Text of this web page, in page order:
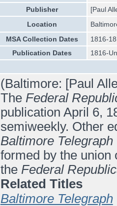
Publisher
[Paul
Location
MSA Collection Dates
1816-
Publication Dates
1816-
(Baltimore: [Paul
The Federal
publication April 6,
semiweekly. Other
Baltimore Telegraph
formed by the union
the Federal
Related Titles
Baltimore Telegraph